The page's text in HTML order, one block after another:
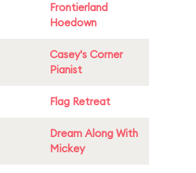
Frontierland
Hoedown
Casey's Corner
Pianist
Flag Retreat
Dream Along With
Mickey